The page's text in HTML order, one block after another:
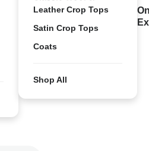
Leather Crop Tops
Satin Crop Tops
Coats
Shop All